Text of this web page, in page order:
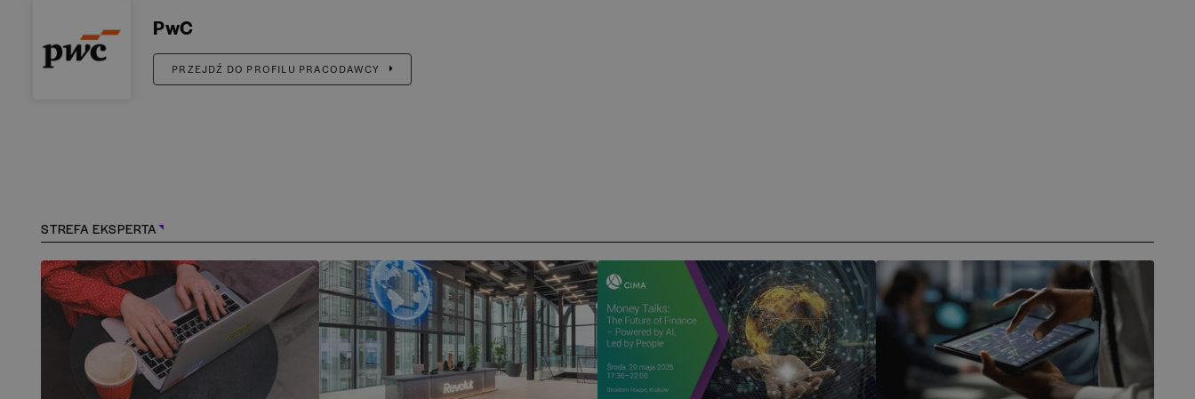
PwC
PRZEJDŹ DO PROFILU PRACODAWCY
STREFA EKSPERTA